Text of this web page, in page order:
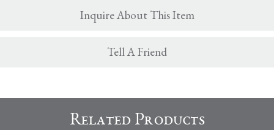
Inquire About This Item
Tell A Friend
Related Products